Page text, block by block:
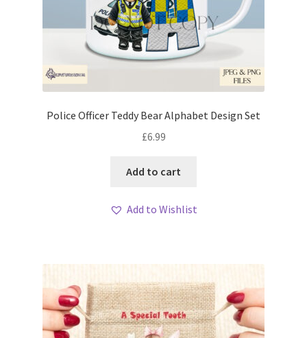
Police Officer Teddy Bear Alphabet Design Set
£6.99
Add to cart
Add to Wishlist